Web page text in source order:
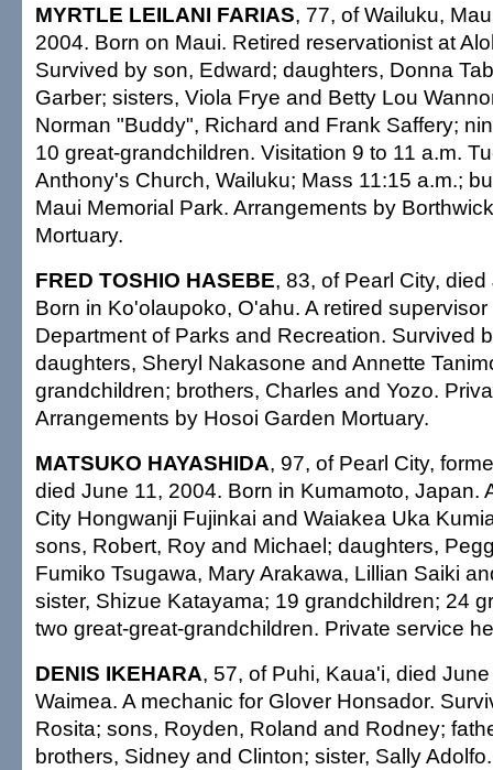
MYRTLE LEILANI FARIAS, 77, of Wailuku,
2004. Born on Maui. Retired reservationist at
Survived by son, Edward; daughters, Donna
Garber; sisters, Viola Frye and Betty Lou
Norman "Buddy", Richard and Frank Saffery;
10 great-grandchildren. Visitation 9 to 11 a.m.
Anthony's Church, Wailuku; Mass 11:15 a.m.;
Maui Memorial Park. Arrangements by
Mortuary.
FRED TOSHIO HASEBE, 83, of Pearl City,
Born in Ko'olaupoko, O'ahu. A retired supervisor
Department of Parks and Recreation. Survived
daughters, Sheryl Nakasone and Annette
grandchildren; brothers, Charles and Yozo.
Arrangements by Hosoi Garden Mortuary.
MATSUKO HAYASHIDA, 97, of Pearl City,
died June 11, 2004. Born in Kumamoto, Japan.
City Hongwanji Fujinkai and Waiakea Uka
sons, Robert, Roy and Michael; daughters,
Fumiko Tsugawa, Mary Arakawa, Lillian Saiki
sister, Shizue Katayama; 19 grandchildren; 24
two great-great-grandchildren. Private service
DENIS IKEHARA, 57, of Puhi, Kaua'i, died
Waimea. A mechanic for Glover Honsador.
Rosita; sons, Royden, Roland and Rodney;
brothers, Sidney and Clinton; sister, Sally